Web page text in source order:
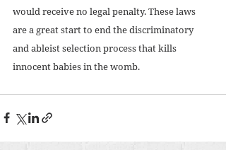
would receive no legal penalty. These laws
are a great start to end the discriminatory
and ableist selection process that kills
innocent babies in the womb.